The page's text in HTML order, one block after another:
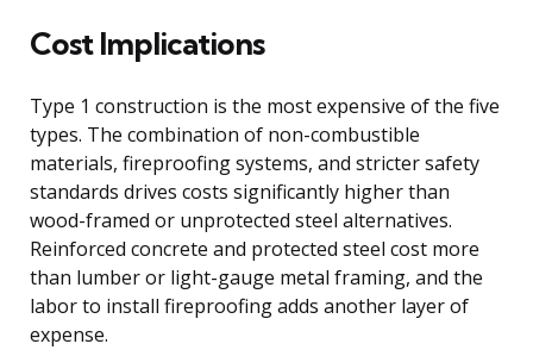
Cost Implications
Type 1 construction is the most expensive of the five
types. The combination of non-combustible
materials, fireproofing systems, and stricter safety
standards drives costs significantly higher than
wood-framed or unprotected steel alternatives.
Reinforced concrete and protected steel cost more
than lumber or light-gauge metal framing, and the
labor to install fireproofing adds another layer of
expense.